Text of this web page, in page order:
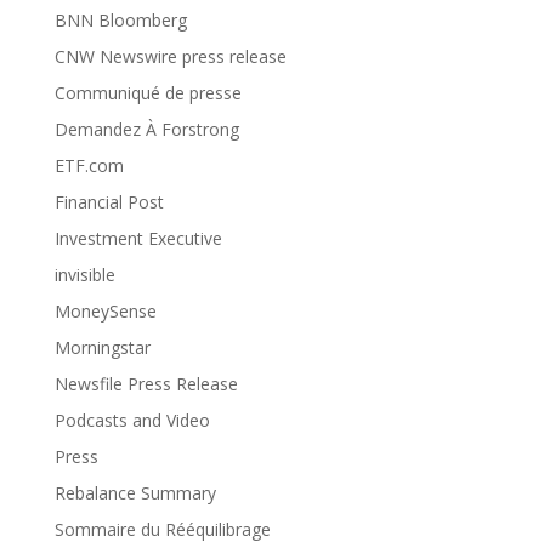
BNN Bloomberg
CNW Newswire press release
Communiqué de presse
Demandez À Forstrong
ETF.com
Financial Post
Investment Executive
invisible
MoneySense
Morningstar
Newsfile Press Release
Podcasts and Video
Press
Rebalance Summary
Sommaire du Rééquilibrage